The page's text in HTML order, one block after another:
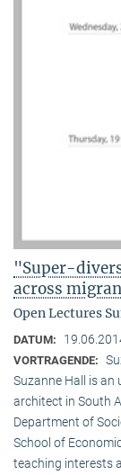
"Super-
across
Open Lectures
DATUM:
VORTRAGENDE:
Suzanne Hall is an
architect in South
Department of
School of
teaching interests